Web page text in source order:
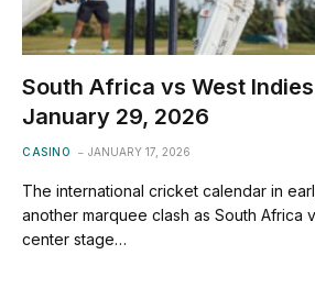
South Africa vs West
January 29, 2026
CASINO JANUARY 17, 2026
The international cricket calendar in
another marquee clash as South Africa
center stage…